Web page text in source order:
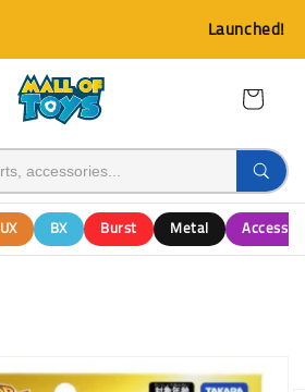
Launched!
Cart
UX BX Burst Metal